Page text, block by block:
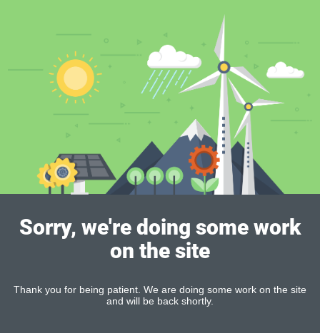
Sorry, we're doing some work
on the site
Thank you for being patient. We are doing some work on the site
and will be back shortly.